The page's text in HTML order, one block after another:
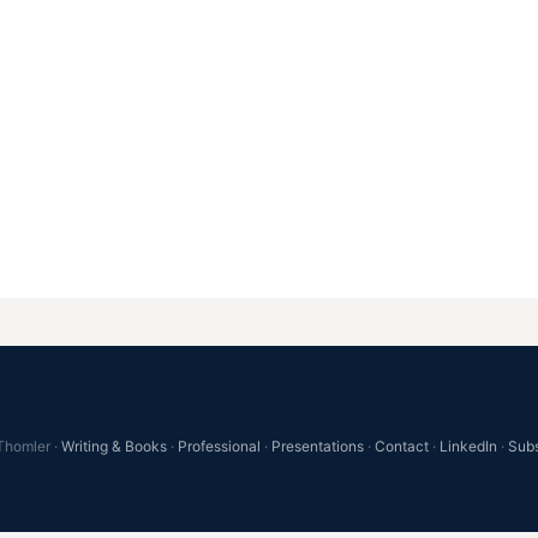
· Writing & Books · Professional · Presentations · Contact · LinkedIn ·